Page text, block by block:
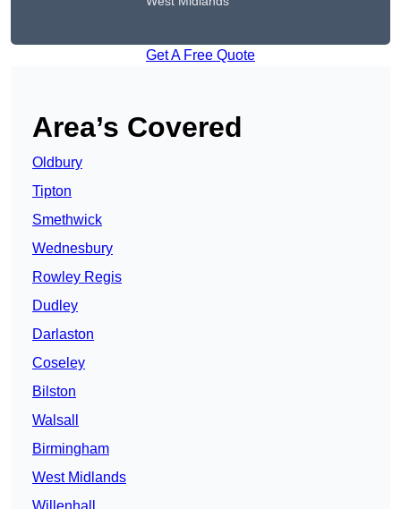
Get A Free Quote
Area’s Covered
Oldbury
Tipton
Smethwick
Wednesbury
Rowley Regis
Dudley
Darlaston
Coseley
Bilston
Walsall
Birmingham
West Midlands